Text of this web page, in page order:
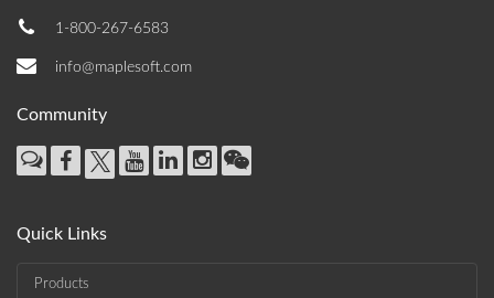
1-800-267-6583
info@maplesoft.com
Community
Quick Links
Products